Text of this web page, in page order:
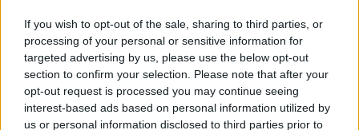
If you wish to opt-out of the sale, sharing to third parties, or
processing of your personal or sensitive information for
targeted advertising by us, please use the below opt-out
section to confirm your selection. Please note that after your
opt-out request is processed you may continue seeing
interest-based ads based on personal information utilized by
us or personal information disclosed to third parties prior to